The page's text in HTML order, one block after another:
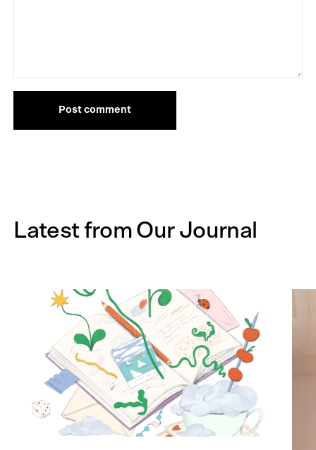
Post comment
Latest from Our Journal